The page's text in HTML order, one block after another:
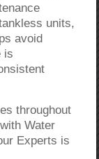
units,
avoid
is
throughout
Water
Experts is